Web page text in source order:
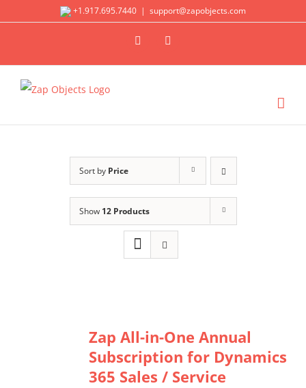
+1.917.695.7440 | support@zapobjects.com
X LinkedIn
Sort by Price
Show 12 Products
Zap All-in-One Annual
Subscription for Dynamics
365 Sales / Service